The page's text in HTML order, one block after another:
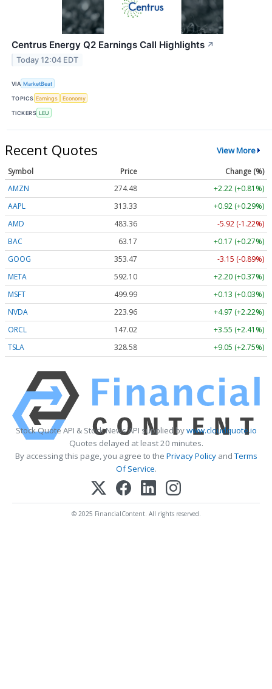
Centrus Energy Q2 Earnings Call Highlights ↗
Today 12:04 EDT
VIA MarketBeat
TOPICS Earnings Economy
TICKERS LEU
Recent Quotes View More
Symbol Price
Change (%)
AMZN
274.48
+2.22 (+0.81%)
AAPL
313.33
+0.92 (+0.29%)
AMD
483.36
-5.92 (-1.22%)
BAC
63.17
+0.17 (+0.27%)
GOOG
353.47
-3.15 (-0.89%)
META
592.10
+2.20 (+0.37%)
MSFT
499.99
+0.13 (+0.03%)
NVDA
223.96
+4.97 (+2.22%)
ORCL
147.02
+3.55 (+2.41%)
TSLA
328.58 +9.05 (+2.75%)
Stock Quote API & Stock News API supplied bywww.cloudquote.io
Quotes delayed at least 20 minutes.
By accessing this page, you agree to the Privacy PolicyandTerms
Of Service.
© 2025 FinancialContent. All rights reserved.